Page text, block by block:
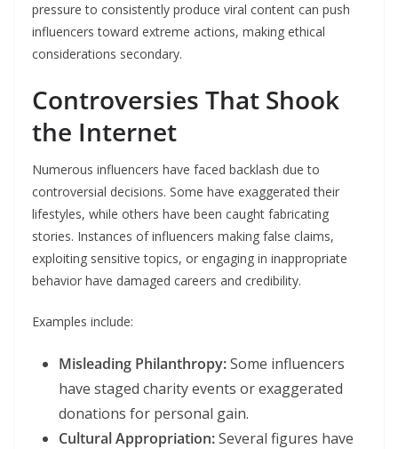
pressure to consistently produce viral content can push
influencers toward extreme actions, making ethical
considerations secondary.
Controversies That Shook
the Internet
Numerous influencers have faced backlash due to
controversial decisions. Some have exaggerated their
lifestyles, while others have been caught fabricating
stories. Instances of influencers making false claims,
exploiting sensitive topics, or engaging in inappropriate
behavior have damaged careers and credibility.
Examples include:
Misleading Philanthropy:Some influencers
have staged charity events or exaggerated
donations for personal gain.
Cultural Appropriation:Several figures have